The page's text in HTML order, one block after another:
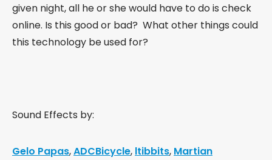
given night, all he or she would have to do is check
online. Is this good or bad? What other things could
this technology be used for?
Sound Effects by:
Gelo Papas,ADCBicycle, ltibbits, Martian